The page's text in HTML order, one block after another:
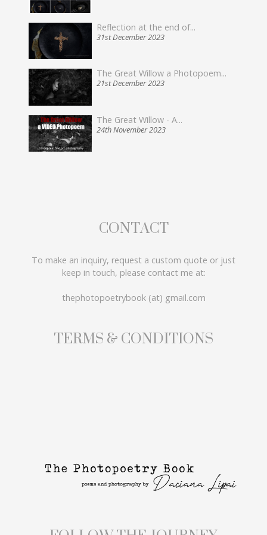
Reflection at the end of...
31st December 2023
The Great Willow a Photopoem...
21st December 2023
The Great Willow - A...
24th November 2023
CONTACT
To make an inquiry, request a custom quote or just
keep in touch, please contact me at:
thephotopoetrybook (at) gmail.com
TERMS & CONDITIONS